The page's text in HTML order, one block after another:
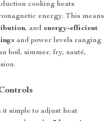
cooking heats
energy. This means
, and energy-efficient
and power levels ranging
boil, simmer, fry, sauté,
simple to adjust heat